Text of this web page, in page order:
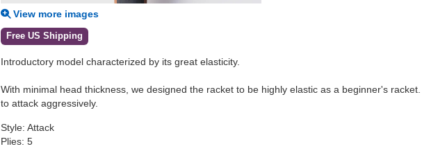
View more images
Free US Shipping
Introductory model characterized by its great elasticity.
With minimal head thickness, we designed the racket to be highly elastic as a beginner's
to attack aggressively.
Style: Attack
Plies: 5